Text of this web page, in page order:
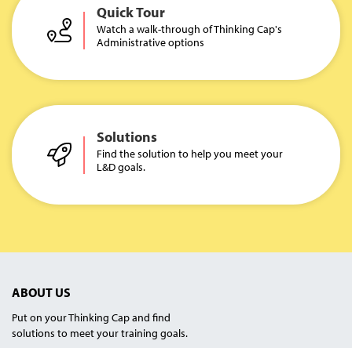
Quick Tour
Watch a walk-through of Thinking Cap's
Administrative options
Solutions
Find the solution to help you meet your
L&D goals.
ABOUT US
Put on your Thinking Cap and find
solutions to meet your training goals.